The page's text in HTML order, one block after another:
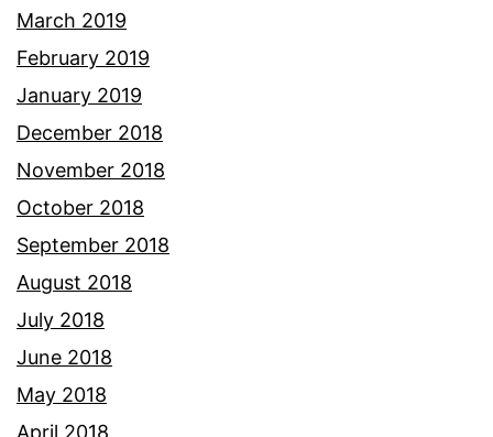
March 2019
February 2019
January 2019
December 2018
November 2018
October 2018
September 2018
August 2018
July 2018
June 2018
May 2018